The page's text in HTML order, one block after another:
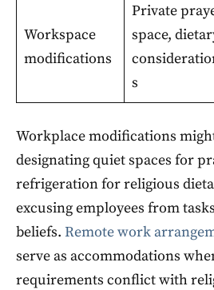
Workspace
modifications
Private
space,
s
Workplace modifications
designating quiet spaces for
refrigeration for religious
excusing employees from
beliefs. Remote work
serve as accommodations
requirements conflict with